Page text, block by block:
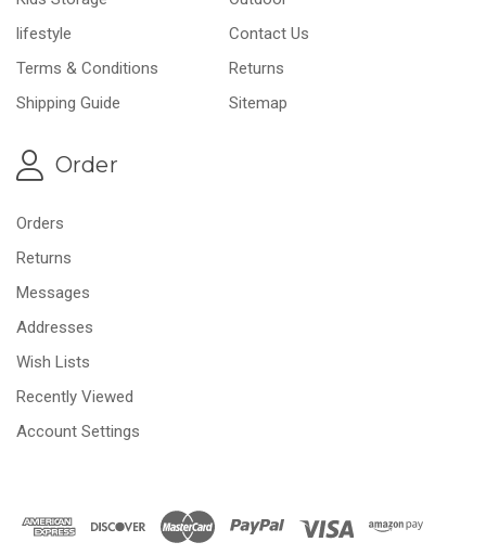
lifestyle
Contact Us
Terms & Conditions
Returns
Shipping Guide
Sitemap
Order
Orders
Returns
Messages
Addresses
Wish Lists
Recently Viewed
Account Settings